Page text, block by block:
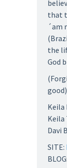
that
´am
the
God
good)
Keila
Keila
Davi
SITE:
BLOG: